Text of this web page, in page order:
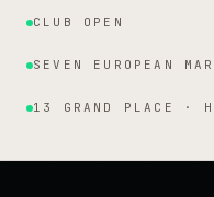
CLUB OPEN
SEVEN EUROPEAN
13 GRAND PLACE ·